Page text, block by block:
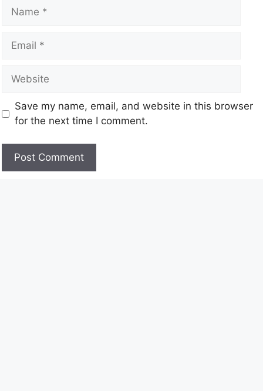
Save my name, email, and website in this browser
for the next time I comment.